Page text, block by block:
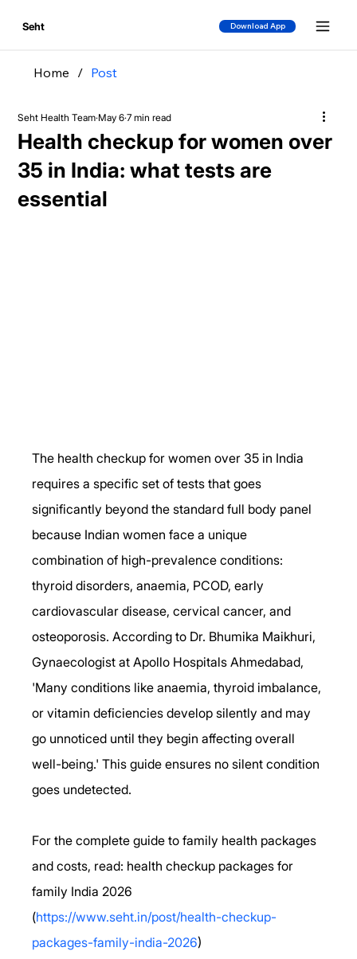
Seht Download App
Home / Post
Health checkup for women over
35 in India: what tests are
essential
Seht Health Team May 6 7 min read
The health checkup for women over 35 in India
requires a specific set of tests that goes
significantly beyond the standard full body panel
because Indian women face a unique
combination of high-prevalence conditions:
thyroid disorders, anaemia, PCOD, early
cardiovascular disease, cervical cancer, and
osteoporosis. According to Dr. Bhumika Maikhuri,
Gynaecologist at Apollo Hospitals Ahmedabad,
'Many conditions like anaemia, thyroid imbalance,
or vitamin deficiencies develop silently and may
go unnoticed until they begin affecting overall
well-being.' This guide ensures no silent condition
goes undetected.
For the complete guide to family health packages
and costs, read: health checkup packages for
family India 2026
(https://www.seht.in/post/health-checkup-
packages-family-india-2026)